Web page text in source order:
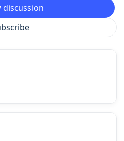
discussion